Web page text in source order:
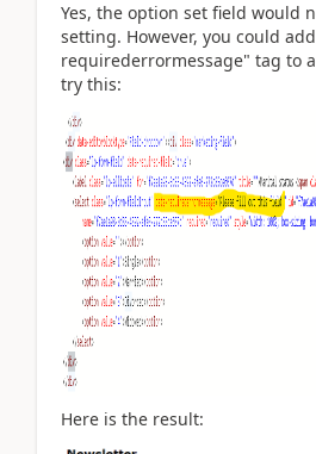
Yes, the option set field would
setting. However, you could
requirederrormessage" tag to
try this:
Here is the result: